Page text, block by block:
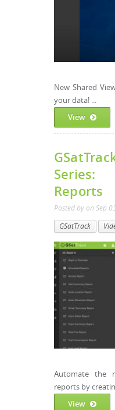
New Shared
your data! ...
View
Series:
Reports
Posted by on Sep
GSatTrack
Automate the
reports by
View